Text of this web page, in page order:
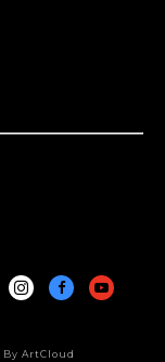
By ArtCloud